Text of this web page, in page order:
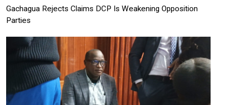
Gachagua Rejects Claims DCP Is Weakening Opposition
Parties